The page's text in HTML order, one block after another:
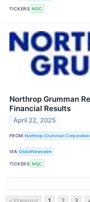
TICKERS NOC
Northrop Grumman
Financial Results
April 22, 2025
FROM Northrop Grumman Corporation
VIA GlobeNewswire
TICKERS NOC